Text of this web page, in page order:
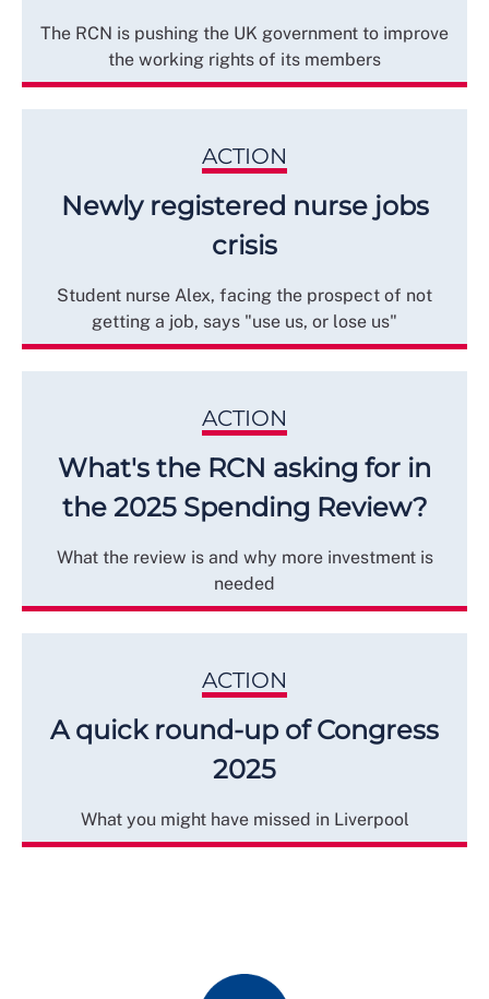
The RCN is pushing the UK government to improve
the working rights of its members
ACTION
Newly registered nurse jobs
crisis
Student nurse Alex, facing the prospect of not
getting a job, says "use us, or lose us"
ACTION
What's the RCN asking for in
the 2025 Spending Review?
What the review is and why more investment is
needed
ACTION
A quick round-up of Congress
2025
What you might have missed in Liverpool